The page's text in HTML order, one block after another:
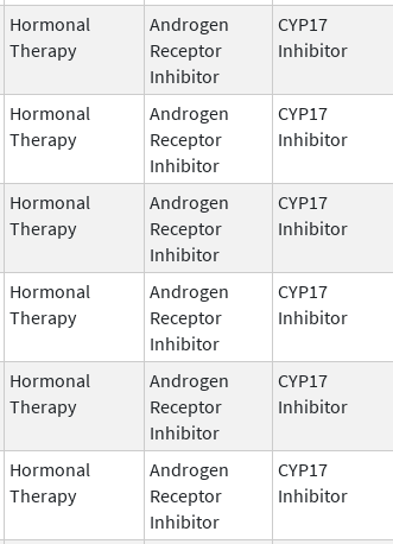
Hormonal
Therapy
Androgen
Receptor
Inhibitor
CYP17
Inhibitor
Hormonal
Therapy
Androgen
Receptor
Inhibitor
CYP17
Inhibitor
Hormonal
Therapy
Androgen
Receptor
Inhibitor
CYP17
Inhibitor
Hormonal
Therapy
Androgen
Receptor
Inhibitor
CYP17
Inhibitor
Hormonal
Therapy
Androgen
Receptor
Inhibitor
CYP17
Inhibitor
Hormonal
Therapy
Androgen
Receptor
Inhibitor
CYP17
Inhibitor